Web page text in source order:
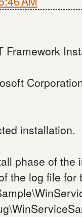
Framework
installation.
phase of the
the log file for